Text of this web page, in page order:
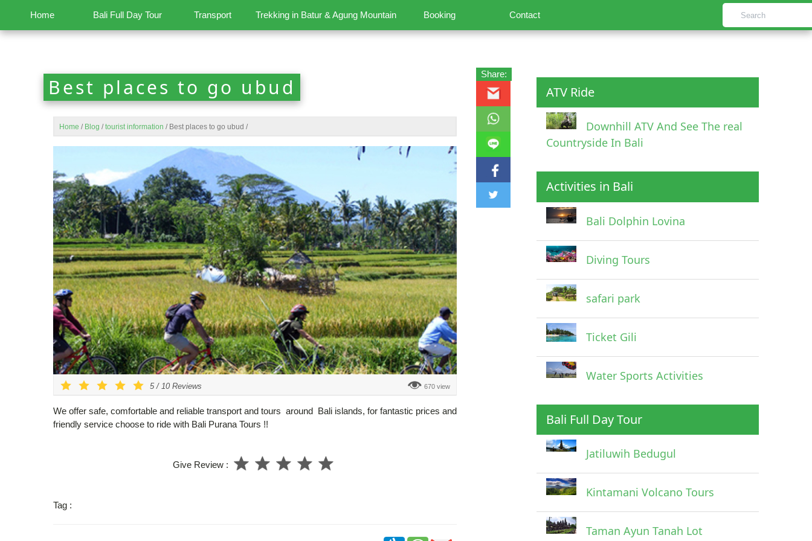
Home Bali Full Day Tour Transport Trekking in Batur & Agung Mountain Booking Contact
Best places to go ubud
Home / Blog / tourist information / Best places to go ubud /
5 / 10 Reviews 670 view
We offer safe, comfortable and reliable transport and tours around Bali islands, for fantastic prices and
friendly service choose to ride with Bali Purana Tours !!
Give Review :
Tag :
Share:
ATV Ride
Downhill ATV And See The real
Countryside In Bali
Activities in Bali
Bali Dolphin Lovina
Diving Tours
safari park
Ticket Gili
Water Sports Activities
Bali Full Day Tour
Jatiluwih Bedugul
Kintamani Volcano Tours
Taman Ayun Tanah Lot